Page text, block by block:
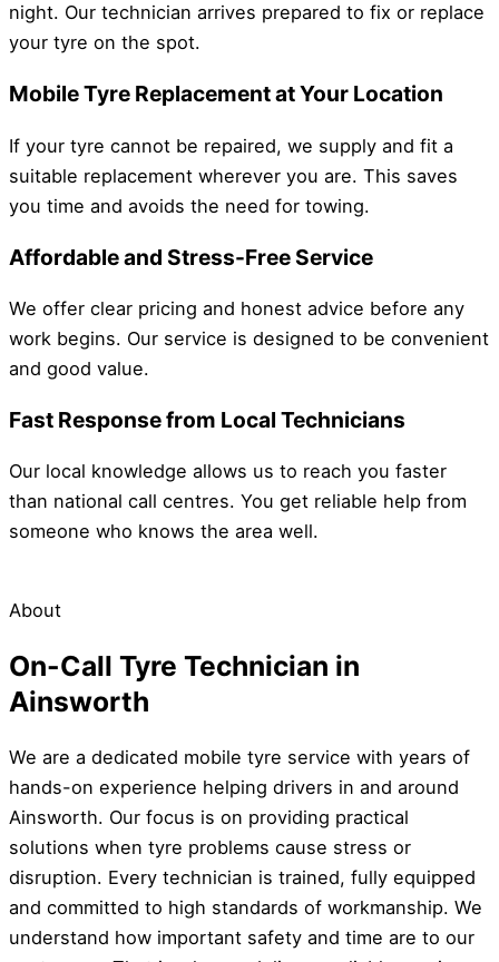
night. Our technician arrives prepared to fix or replace
your tyre on the spot.
Mobile Tyre Replacement at Your Location
If your tyre cannot be repaired, we supply and fit a
suitable replacement wherever you are. This saves
you time and avoids the need for towing.
Affordable and Stress-Free Service
We offer clear pricing and honest advice before any
work begins. Our service is designed to be convenient
and good value.
Fast Response from Local Technicians
Our local knowledge allows us to reach you faster
than national call centres. You get reliable help from
someone who knows the area well.
About
On-Call Tyre Technician in
Ainsworth
We are a dedicated mobile tyre service with years of
hands-on experience helping drivers in and around
Ainsworth. Our focus is on providing practical
solutions when tyre problems cause stress or
disruption. Every technician is trained, fully equipped
and committed to high standards of workmanship. We
understand how important safety and time are to our